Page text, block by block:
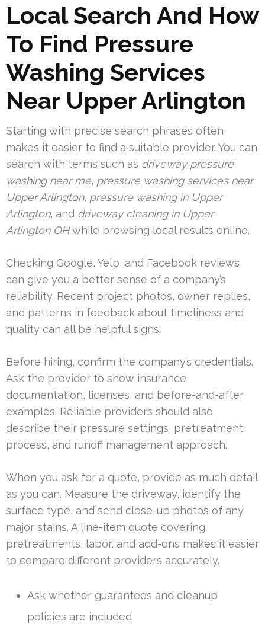
Local Search And How
To Find Pressure
Washing Services
Near Upper Arlington
Starting with precise search phrases often
makes it easier to find a suitable provider. You can
search with terms such as driveway pressure
washing near me, pressure washing services near
Upper Arlington, pressure washing in Upper
Arlington, and driveway cleaning in Upper
Arlington OHwhile browsing local results online.
Checking Google, Yelp, and Facebook reviews
can give you a better sense of a company’s
reliability. Recent project photos, owner replies,
and patterns in feedback about timeliness and
quality can all be helpful signs.
Before hiring, confirm the company’s credentials.
Ask the provider to show insurance
documentation, licenses, and before-and-after
examples. Reliable providers should also
describe their pressure settings, pretreatment
process, and runoff management approach.
When you ask for a quote, provide as much detail
as you can. Measure the driveway, identify the
surface type, and send close-up photos of any
major stains. A line-item quote covering
pretreatments, labor, and add-ons makes it easier
to compare different providers accurately.
Ask whether guarantees and cleanup
policies are included